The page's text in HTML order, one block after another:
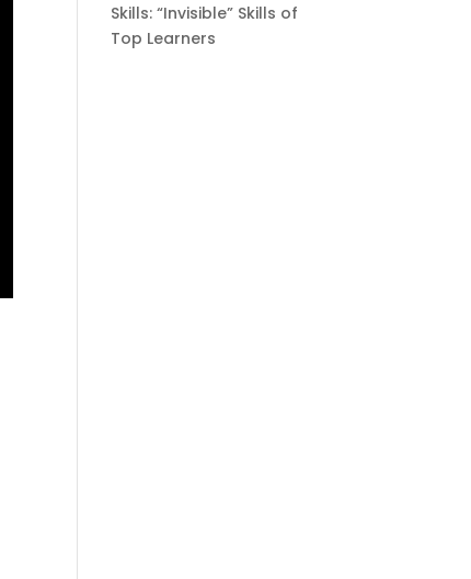
Skills: “Invisible” Skills of
Top Learners